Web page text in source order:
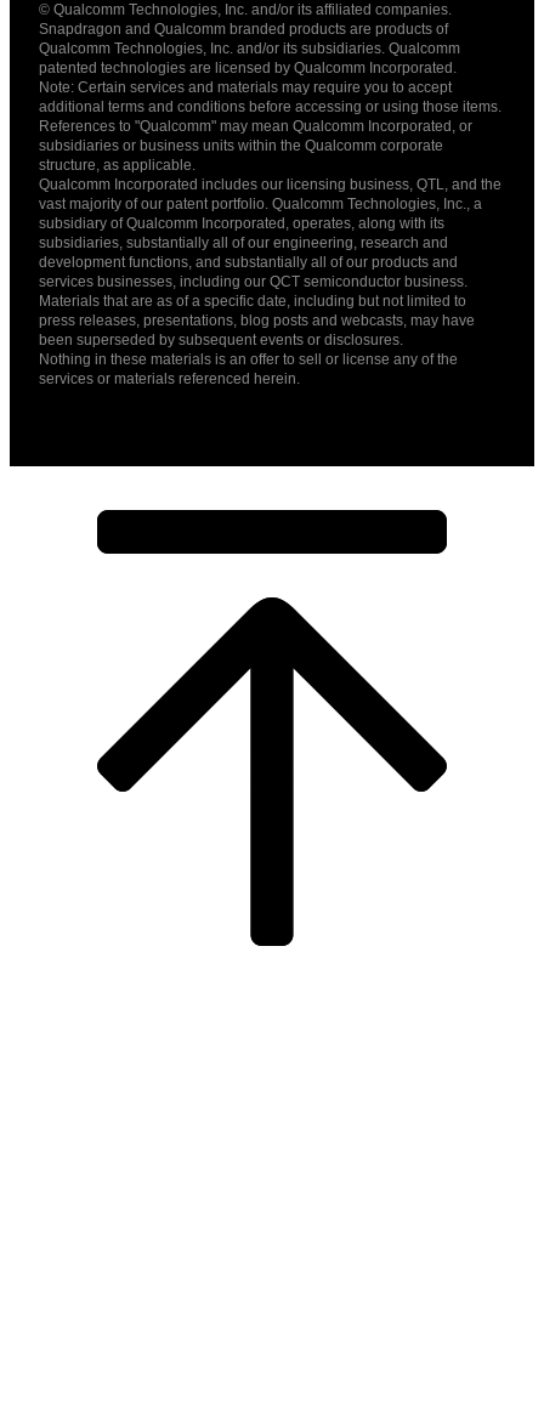
English ( United States )
简体中文 ( China )
© Qualcomm Technologies, Inc. and/or its affiliated companies.
Snapdragon and Qualcomm branded products are products of
Qualcomm Technologies, Inc. and/or its subsidiaries. Qualcomm
patented technologies are licensed by Qualcomm Incorporated.
Note: Certain services and materials may require you to accept
additional terms and conditions before accessing or using those items.
References to "Qualcomm" may mean Qualcomm Incorporated, or
subsidiaries or business units within the Qualcomm corporate
structure, as applicable.
Qualcomm Incorporated includes our licensing business, QTL, and the
vast majority of our patent portfolio. Qualcomm Technologies, Inc., a
subsidiary of Qualcomm Incorporated, operates, along with its
subsidiaries, substantially all of our engineering, research and
development functions, and substantially all of our products and
services businesses, including our QCT semiconductor business.
Materials that are as of a specific date, including but not limited to
press releases, presentations, blog posts and webcasts, may have
been superseded by subsequent events or disclosures.
Nothing in these materials is an offer to sell or license any of the
services or materials referenced herein.